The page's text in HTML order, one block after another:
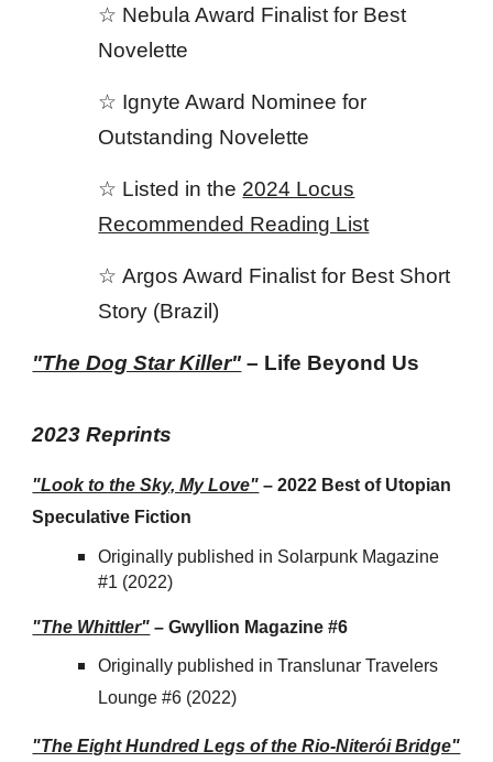
☆ Nebula Award Finalist for Best
Novelette
☆ Ignyte Award Nominee for
Outstanding Novelette
☆ Listed in the 2024 Locus
Recommended Reading List
☆Argos Award Finalist for Best Short
Story (Brazil)
"The Dog Star Killer" – Life Beyond Us
2023 Reprints
"Look to the Sky, My Love" – 2022 Best of Utopian
Speculative Fiction
Originally published in Solarpunk Magazine
#1 (2022)
"The Whittler" –Gwyllion Magazine #6
Originally published in Translunar Travelers
Lounge #6 (2022)
"The Eight Hundred Legs of the Rio-Niterói Bridge"